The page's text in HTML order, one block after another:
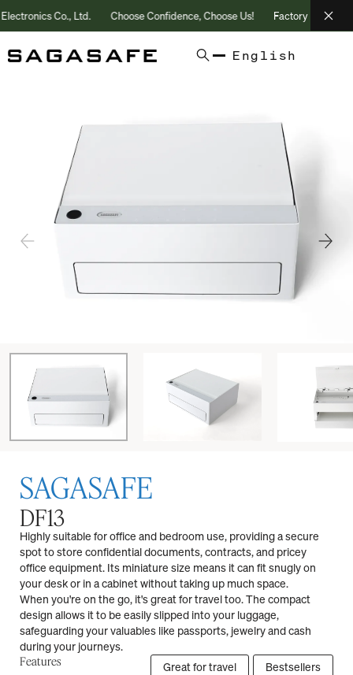
Co., Ltd. Choose Confidence, Choose Us! Factory Direct |
English
SAGASAFE
DF13
Highly suitable for office and bedroom use, providing a secure
spot to store confidential documents, contracts, and pricey
office equipment. Its miniature size means it can fit snugly on
your desk or in a cabinet without taking up much space.
When you're on the go, it's great for travel too. The compact
design allows it to be easily slipped into your luggage,
safeguarding your valuables like passports, jewelry and cash
during your journeys.
Features Bestsellers
Great for travel